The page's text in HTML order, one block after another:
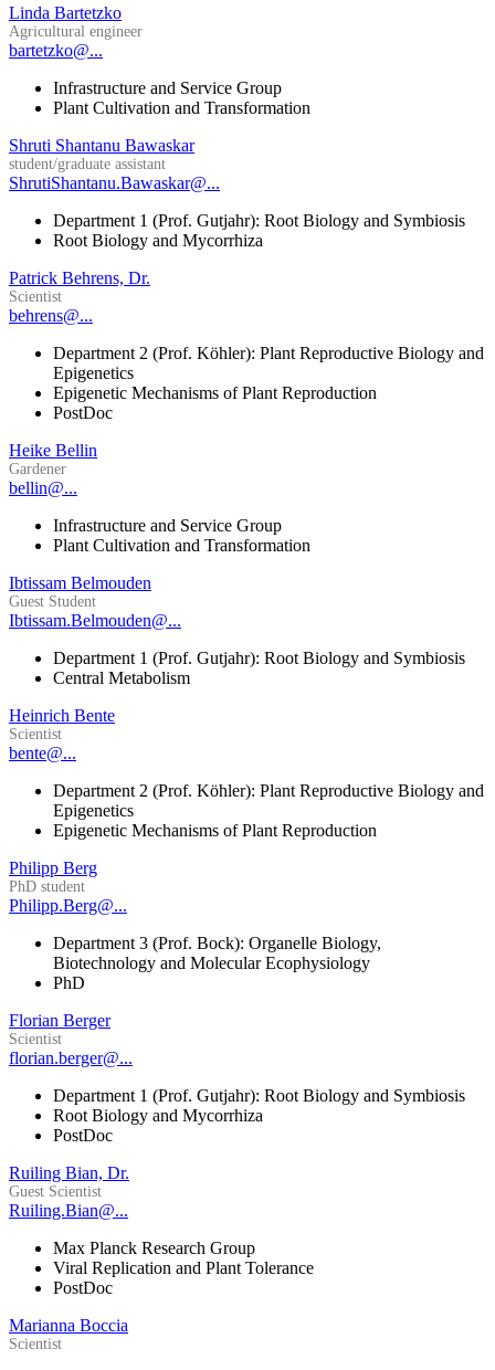
Linda Bartetzko
Agricultural engineer
bartetzko@...
Infrastructure and Service Group
Plant Cultivation and Transformation
Shruti Shantanu Bawaskar
student/graduate assistant
ShrutiShantanu.Bawaskar@...
Department 1 (Prof. Gutjahr): Root Biology and Symbiosis
Root Biology and Mycorrhiza
Patrick Behrens, Dr.
Scientist
behrens@...
Department 2 (Prof. Köhler): Plant Reproductive Biology and
Epigenetics
Epigenetic Mechanisms of Plant Reproduction
PostDoc
Heike Bellin
Gardener
bellin@...
Infrastructure and Service Group
Plant Cultivation and Transformation
Ibtissam Belmouden
Guest Student
Ibtissam.Belmouden@...
Department 1 (Prof. Gutjahr): Root Biology and Symbiosis
Central Metabolism
Heinrich Bente
Scientist
bente@...
Department 2 (Prof. Köhler): Plant Reproductive Biology and
Epigenetics
Epigenetic Mechanisms of Plant Reproduction
Philipp Berg
PhD student
Philipp.Berg@...
Department 3 (Prof. Bock): Organelle Biology,
Biotechnology and Molecular Ecophysiology
PhD
Florian Berger
Scientist
florian.berger@...
Department 1 (Prof. Gutjahr): Root Biology and Symbiosis
Root Biology and Mycorrhiza
PostDoc
Ruiling Bian, Dr.
Guest Scientist
Ruiling.Bian@...
Max Planck Research Group
Viral Replication and Plant Tolerance
PostDoc
Marianna Boccia
Scientist